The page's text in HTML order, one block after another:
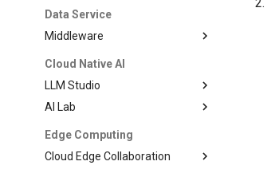
Data Service
Middleware
Cloud Native AI
LLM Studio
AI Lab
Edge Computing
Cloud Edge Collaboration